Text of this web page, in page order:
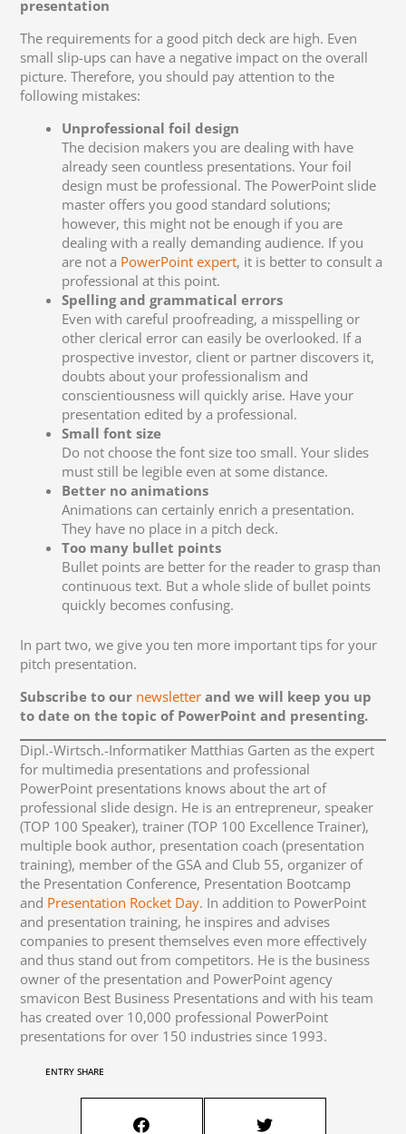
presentation
The requirements for a good pitch deck are high. Even
small slip-ups can have a negative impact on the overall
picture. Therefore, you should pay attention to the
following mistakes:
Unprofessional foil design
The decision makers you are dealing with have
already seen countless presentations. Your foil
design must be professional. The PowerPoint slide
master offers you good standard solutions;
however, this might not be enough if you are
dealing with a really demanding audience. If you
are not a PowerPoint expert, it is better to consult a
professional at this point.
Spelling and grammatical errors
Even with careful proofreading, a misspelling or
other clerical error can easily be overlooked. If a
prospective investor, client or partner discovers it,
doubts about your professionalism and
conscientiousness will quickly arise. Have your
presentation edited by a professional.
Small font size
Do not choose the font size too small. Your slides
must still be legible even at some distance.
Better no animations
Animations can certainly enrich a presentation.
They have no place in a pitch deck.
Too many bullet points
Bullet points are better for the reader to grasp than
continuous text. But a whole slide of bullet points
quickly becomes confusing.
In part two, we give you ten more important tips for your
pitch presentation.
Subscribe to our newsletterand we will keep you up
to date on the topic of PowerPoint and presenting.
Dipl.-Wirtsch.-Informatiker Matthias Garten as the expert
for multimedia presentations and professional
PowerPoint presentations knows about the art of
professional slide design. He is an entrepreneur, speaker
(TOP 100 Speaker), trainer (TOP 100 Excellence Trainer),
multiple book author, presentation coach (presentation
training), member of the GSA and Club 55, organizer of
the Presentation Conference, Presentation Bootcamp
and Presentation Rocket Day. In addition to PowerPoint
and presentation training, he inspires and advises
companies to present themselves even more effectively
and thus stand out from competitors. He is the business
owner of the presentation and PowerPoint agency
smavicon Best Business Presentations and with his team
has created over 10,000 professional PowerPoint
presentations for over 150 industries since 1993.
ENTRY SHARE